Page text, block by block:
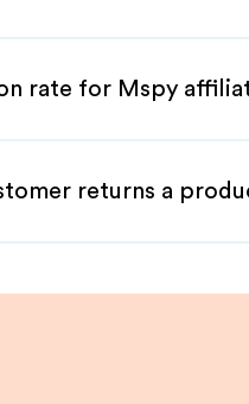
rate for Mspy
returns a